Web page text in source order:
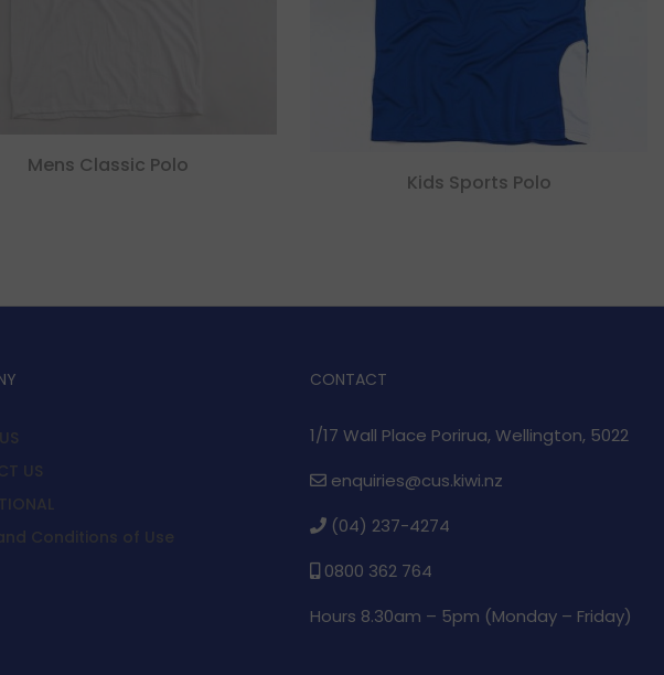
Mens Classic Polo
Kids Sports Polo
US
Conditions of Use
CONTACT
1/17 Wall Place Porirua, Wellington, 5022
enquiries@cus.kiwi.nz
(04) 237-4274
0800 362 764
Hours 8.30am – 5pm (Monday – Friday)